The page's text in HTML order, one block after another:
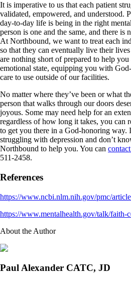
It is imperative to us that each patient
validated, empowered, and understood.
day-to-day life is being in the right
person is one and the same, and there is
At Northbound, we want to treat each
so that they can eventually live their
are nothing short of prepared to help
emotional state, equipping you with
care to use outside of our facilities.
No matter where they’ve been or what
person that walks through our doors
joyous. Some may need help for an
regardless of how long it takes, you can
to get you there in a God-honoring way.
struggling with depression and don’t
Northbound to help you. You can
511-2458.
References
https://www.ncbi.nlm.nih.gov/pmc/
https://www.mentalhealth.gov/talk/faith-
About the Author
Paul Alexander CATC, JD